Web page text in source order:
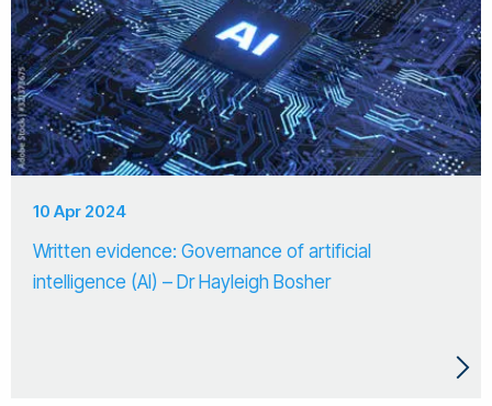
10 Apr 2024
Written evidence: Governance of artificial
intelligence (AI) – Dr Hayleigh Bosher